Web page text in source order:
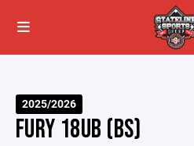
2025/2026
FURY 18UB (BS)